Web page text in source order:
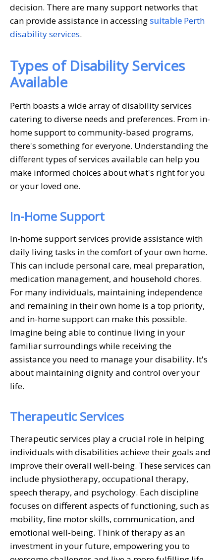
decision. There are many support networks that
can provide assistance in accessingsuitable Perth
disability services.
Types of Disability Services
Available
Perth boasts a wide array of disability services
catering to diverse needs and preferences. From in-
home support to community-based programs,
there's something for everyone. Understanding the
different types of services available can help you
make informed choices about what's right for you
or your loved one.
In-Home Support
In-home support services provide assistance with
daily living tasks in the comfort of your own home.
This can include personal care, meal preparation,
medication management, and household chores.
For many individuals, maintaining independence
and remaining in their own home is a top priority,
and in-home support can make this possible.
Imagine being able to continue living in your
familiar surroundings while receiving the
assistance you need to manage your disability. It's
about maintaining dignity and control over your
life.
Therapeutic Services
Therapeutic services play a crucial role in helping
individuals with disabilities achieve their goals and
improve their overall well-being. These services can
include physiotherapy, occupational therapy,
speech therapy, and psychology. Each discipline
focuses on different aspects of functioning, such as
mobility, fine motor skills, communication, and
emotional well-being. Think of therapy as an
investment in your future, empowering you to